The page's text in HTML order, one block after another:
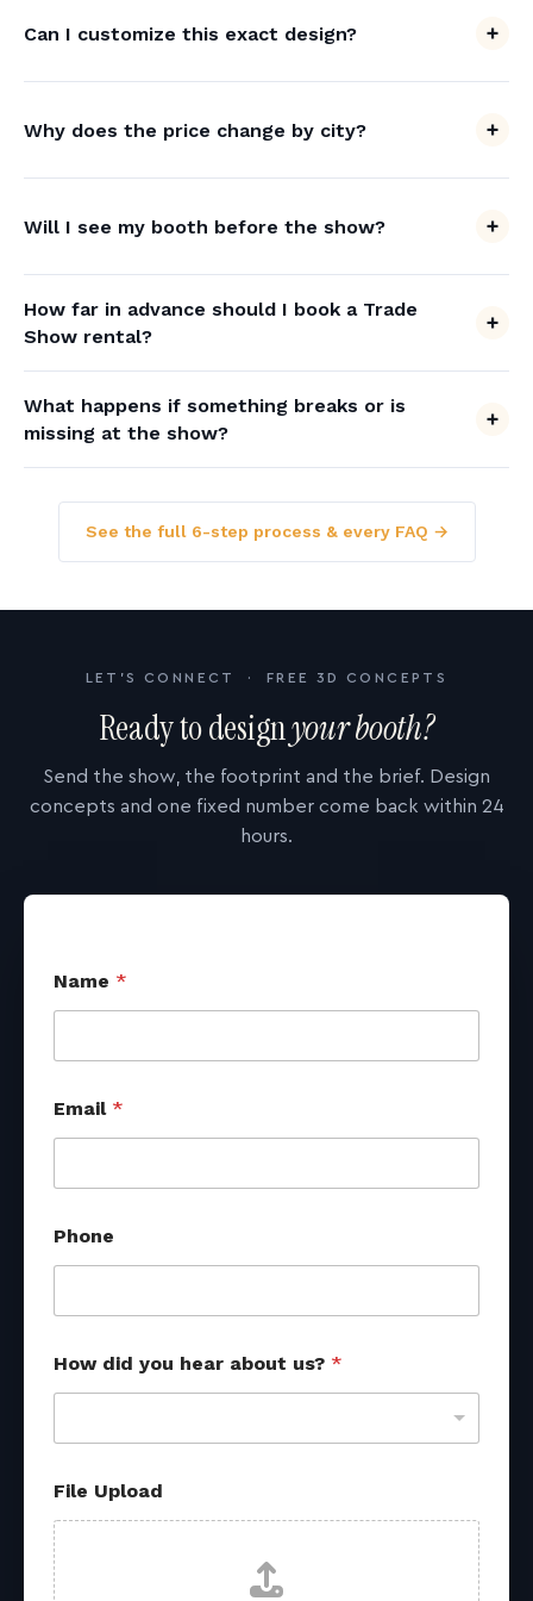
Can I customize this exact design?
Why does the price change by city?
Will I see my booth before the show?
How far in advance should I book a Trade
Show rental?
What happens if something breaks or is
missing at the show?
See the full 6-step process & every FAQ →
LET'S CONNECT · FREE 3D CONCEPTS
Ready to designyour booth?
Send the show, the footprint and the brief. Design
concepts and one fixed number come back within 24
hours.
Name *
Email *
Phone
e
f
r
a
l
E
m
a
i
How did you hear about us? *
File Upload